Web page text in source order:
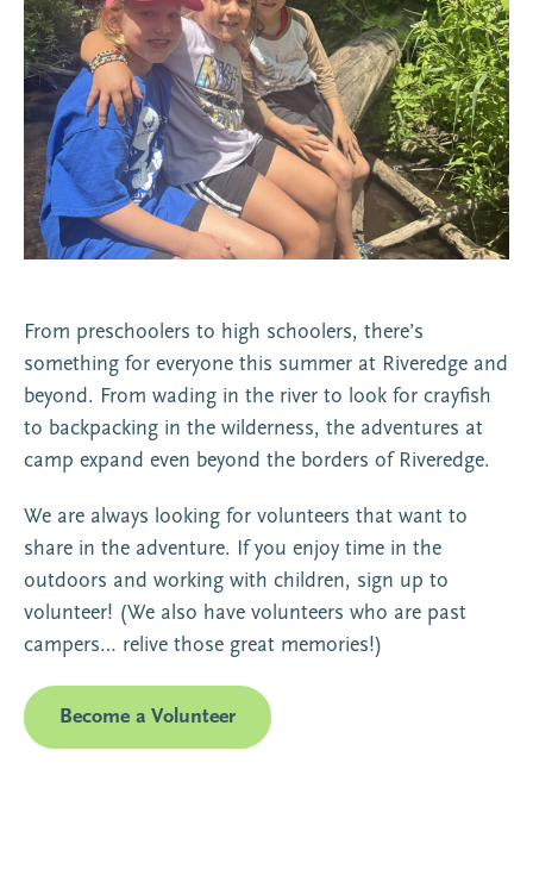
From preschoolers to high schoolers, there’s
something for everyone this summer at Riveredge and
beyond. From wading in the river to look for crayfish
to backpacking in the wilderness, the adventures at
camp expand even beyond the borders of Riveredge.
We are always looking for volunteers that want to
share in the adventure. If you enjoy time in the
outdoors and working with children, sign up to
volunteer! (We also have volunteers who are past
campers… relive those great memories!)
Become a Volunteer